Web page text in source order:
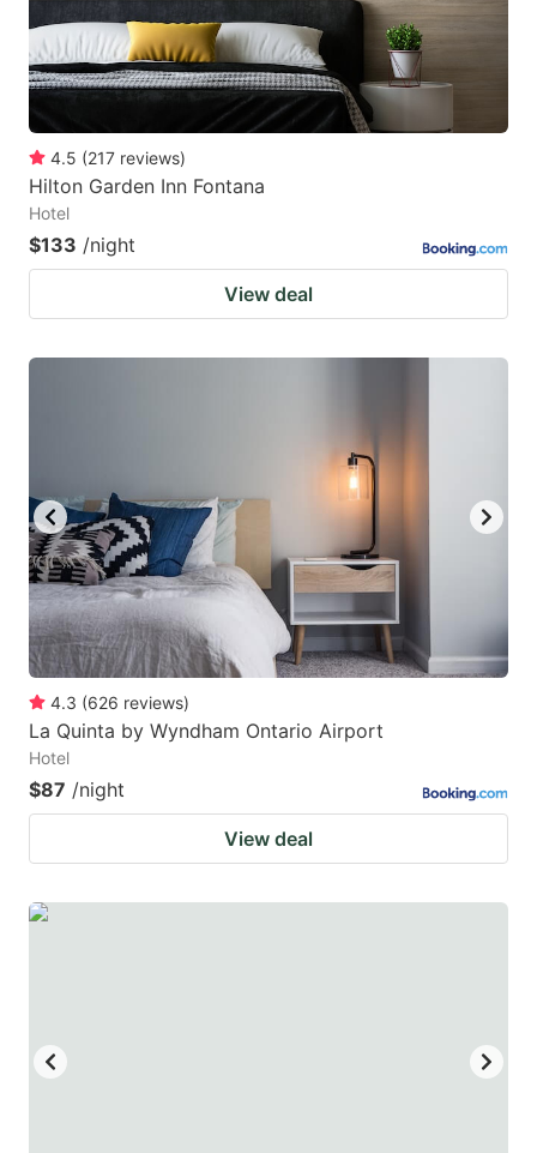
4.5 (217 reviews)
Hilton Garden Inn Fontana
Hotel
$133 /night
View deal
4.3 (626 reviews)
La Quinta by Wyndham Ontario Airport
Hotel
$87 /night
View deal